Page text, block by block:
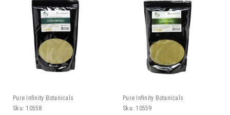
Pure Infinity Botanicals
Sku: 10558
Pure Infinity Botanicals
Sku: 10559